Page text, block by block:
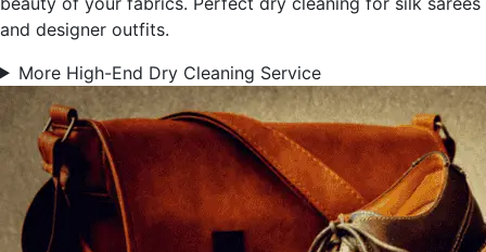
and designer outfits.
More High-End Dry Cleaning Service